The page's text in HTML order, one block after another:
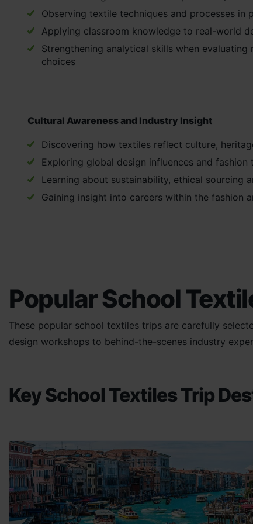
Observing textile techniques and processes in
Applying classroom knowledge to real-world
Strengthening analytical skills when evaluating
choices
Cultural Awareness and Industry Insight
Discovering how textiles reflect culture,
Exploring global design influences and fashion
Learning about sustainability, ethical sourcing
Gaining insight into careers within the fashion
Popular School
These popular school textiles trips are carefully
design workshops to behind-the-scenes industry
Key School Textiles Trip